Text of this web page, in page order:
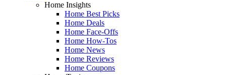
Home Insights
Home Best Picks
Home Deals
Home Face-Offs
Home How-Tos
Home News
Home Reviews
Home Coupons